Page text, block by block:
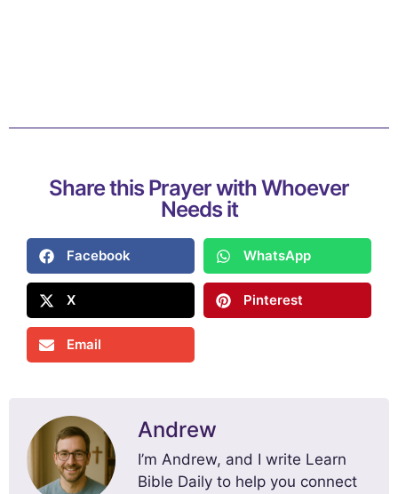
Share this Prayer with Whoever
Needs it
Facebook WhatsApp
X Pinterest
Email
Andrew
I’m Andrew, and I write Learn
Bible Daily to help you connect